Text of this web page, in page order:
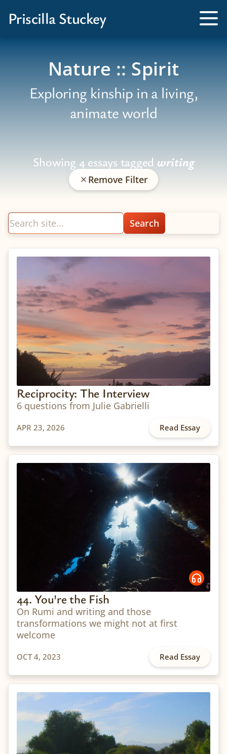
Priscilla Stuckey
Nature :: Spirit
Exploring kinship in a living,
animate world
Showing 4 essays tagged writing
Remove Filter
Reciprocity: The Interview
6 questions from Julie Gabrielli
APR 23, 2026 Read Essay
44. You're the Fish
On Rumi and writing and those
transformations we might not at first
welcome
OCT 4, 2023 Read Essay
Books
Tamed by a Bear